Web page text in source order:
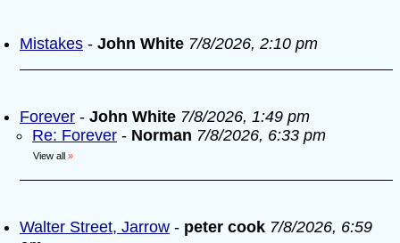
Mistakes - John White 7/8/2026, 2:10 pm
Forever - John White 7/8/2026, 1:49 pm
Re: Forever - Norman 7/8/2026, 6:33 pm
View all »
Walter Street, Jarrow - peter cook 7/8/2026, 6:59